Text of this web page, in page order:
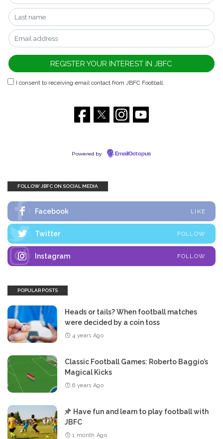
I consent to receiving email contact from JBFC Football.
Powered by EmailOctopus
FOLLOW JBFC ON SOCIAL MEDIA
Facebook LIKE
Twitter FOLLOW
Instagram FOLLOW
POPULAR POSTS
Heads or tails? When football matches
were decided by a coin toss
4 years Ago
Classic Football Games: Roberto Baggio’s
Magical Kicks
6 years Ago
Have fun and learn to play football with
JBFC
1 month Ago